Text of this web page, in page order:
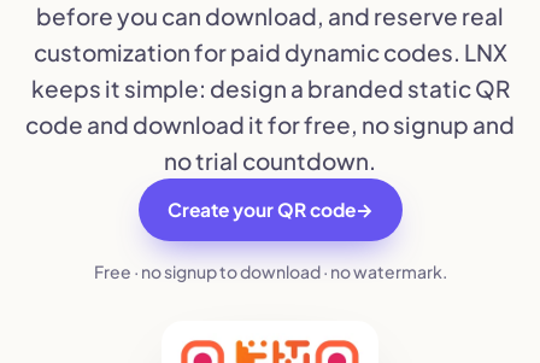
before you can download, and reserve real
customization for paid dynamic codes. LNX
keeps it simple: design a branded static QR
code and download it for free, no signup and
no trial countdown.
Create your QR code→
Free · no signup to download · no watermark.